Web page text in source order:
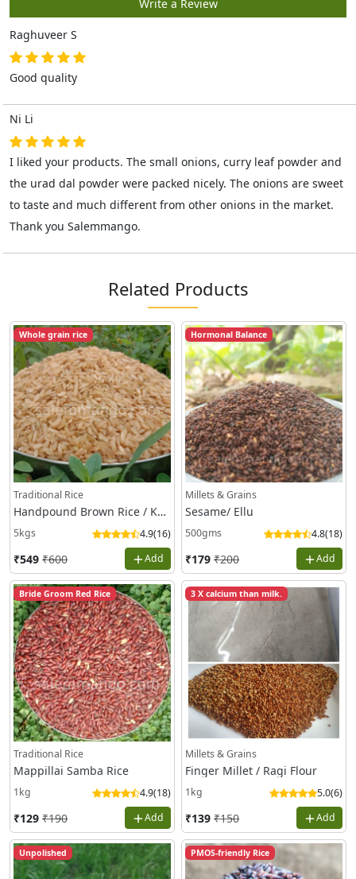
Raghuveer S
Good quality
Ni Li
I liked your products. The small onions, curry leaf powder and
the urad dal powder were packed nicely. The onions are sweet
to taste and much different from other onions in the market.
Thank you Salemmango.